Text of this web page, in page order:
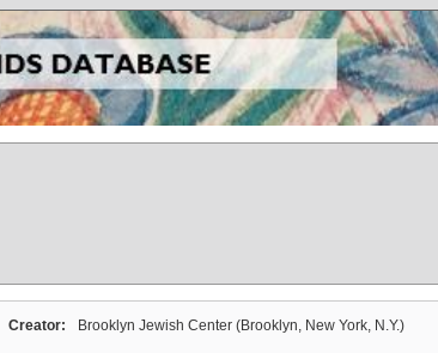
Creator: Brooklyn Jewish Center (Brooklyn, New York, N.Y.)